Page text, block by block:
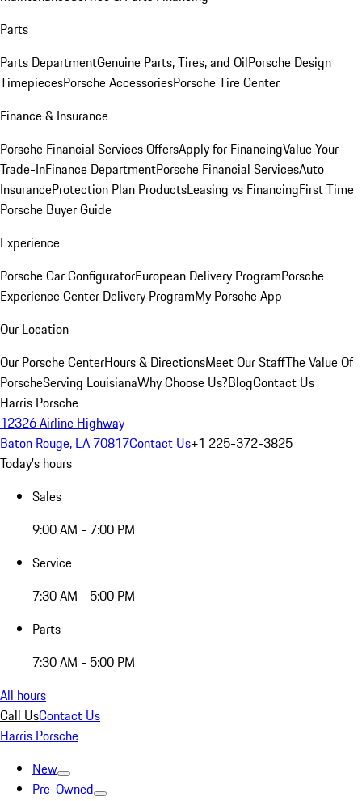
Parts
Parts DepartmentGenuine Parts, Tires, and OilPorsche Design
TimepiecesPorsche AccessoriesPorsche Tire Center
Finance & Insurance
Porsche Financial Services OffersApply for FinancingValue Your
Trade-InFinance DepartmentPorsche Financial ServicesAuto
InsuranceProtection Plan ProductsLeasing vs FinancingFirst Time
Porsche Buyer Guide
Experience
Porsche Car ConfiguratorEuropean Delivery ProgramPorsche
Experience Center Delivery ProgramMy Porsche App
Our Location
Our Porsche CenterHours & DirectionsMeet Our StaffThe Value Of
PorscheServing LouisianaWhy Choose Us?BlogContact Us
Harris Porsche
12326 Airline Highway
Baton Rouge, LA 70817Contact Us+1 225-372-3825
Today's hours
Sales
9:00 AM - 7:00 PM
Service
7:30 AM - 5:00 PM
Parts
7:30 AM - 5:00 PM
All hours
Call UsContact Us
Harris Porsche
New
Pre-Owned